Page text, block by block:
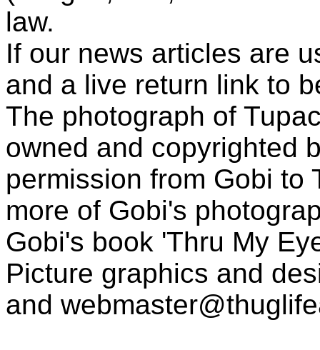
law.
If our news articles are
and a live return link to
The photograph of
owned and copyrighted
permission from Gobi to
more of Gobi's
Gobi's book 'Thru My
Picture graphics and
and